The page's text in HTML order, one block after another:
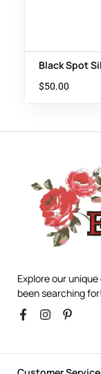
Black Spot
$50.00
Explore our
been searching for!